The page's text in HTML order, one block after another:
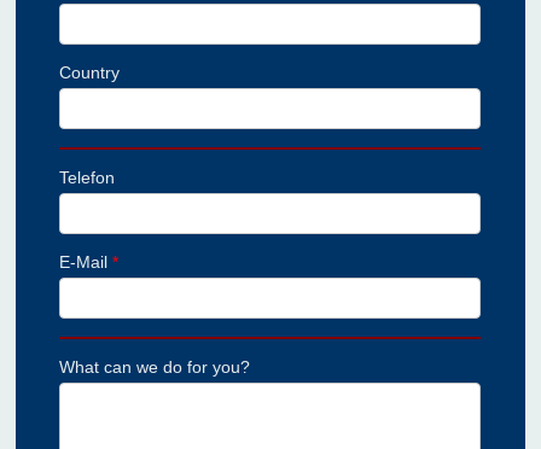
Country
Telefon
E-Mail*
What can we do for you?